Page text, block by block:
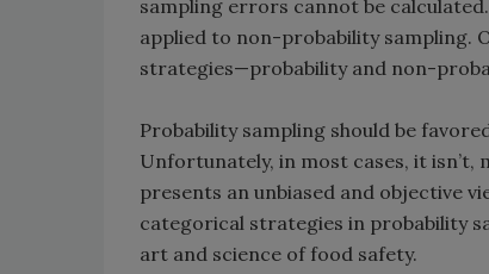
sampling errors cannot be
applied to non-probability sampling.
strategies—probability and non-
Probability sampling should be
Unfortunately, in most cases, it
presents an unbiased and objective
categorical strategies in probability
art and science of food safety.